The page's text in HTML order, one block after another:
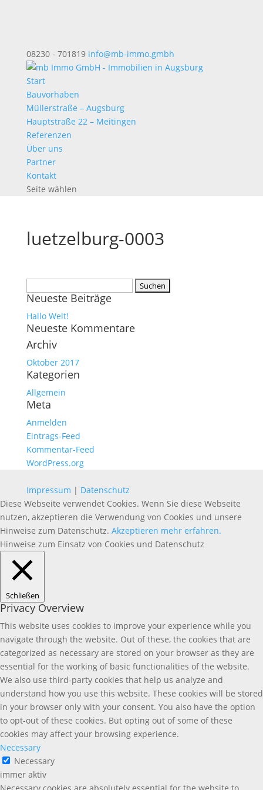
08230 - 701819 info@mb-immo.gmbh
Start
Bauvorhaben
Müllerstraße – Augsburg
Hauptstraße 22 – Meitingen
Referenzen
Über uns
Partner
Kontakt
Seite wählen
luetzelburg-0003
nach:
Neueste Beiträge
Hallo Welt!
Neueste Kommentare
Archiv
Oktober 2017
Kategorien
Allgemein
Meta
Anmelden
Eintrags-Feed
Kommentar-Feed
WordPress.org
Impressum | Datenschutz
Diese Webseite verwendet Cookies. Wenn Sie diese Webseite
nutzen, akzeptieren die Verwendung von Cookies und unsere
Hinweise zum Datenschutz. Akzeptieren mehr erfahren.
Hinweise zum Einsatz von Cookies und Datenschutz
Schließen
Privacy Overview
This website uses cookies to improve your experience while you
navigate through the website. Out of these, the cookies that are
categorized as necessary are stored on your browser as they are
essential for the working of basic functionalities of the website.
We also use third-party cookies that help us analyze and
understand how you use this website. These cookies will be stored
in your browser only with your consent. You also have the option
to opt-out of these cookies. But opting out of some of these
cookies may affect your browsing experience.
Necessary
Necessary
immer aktiv